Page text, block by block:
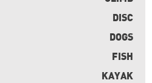
DISC
DOGS
FISH
KAYAK